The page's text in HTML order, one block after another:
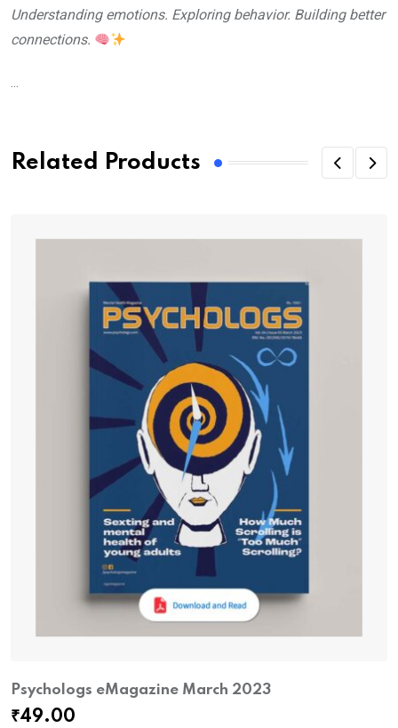
Understanding emotions. Exploring behavior. Building better
connections.
...
Related Products
Psychologs eMagazine March 2023
₹49.00